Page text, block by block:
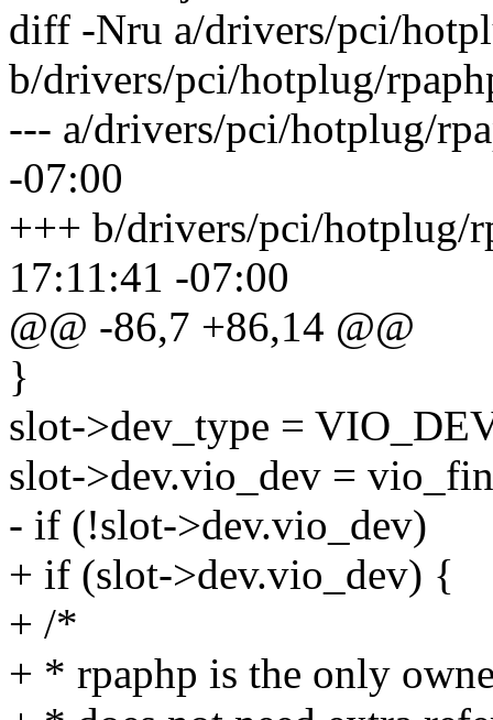
diff -Nru a/drivers/pci/
b/drivers/pci/hotplug/
--- a/drivers/pci/hotplug/
-07:00
+++ b/drivers/pci/hotplug/
17:11:41 -07:00
@@ -86,7 +86,14 @@
}
slot->dev_type =
slot->dev.vio_dev =
- if (!slot->dev.vio_dev)
+ if (slot->dev.vio_dev) {
+ /*
+ * rpaphp is the only